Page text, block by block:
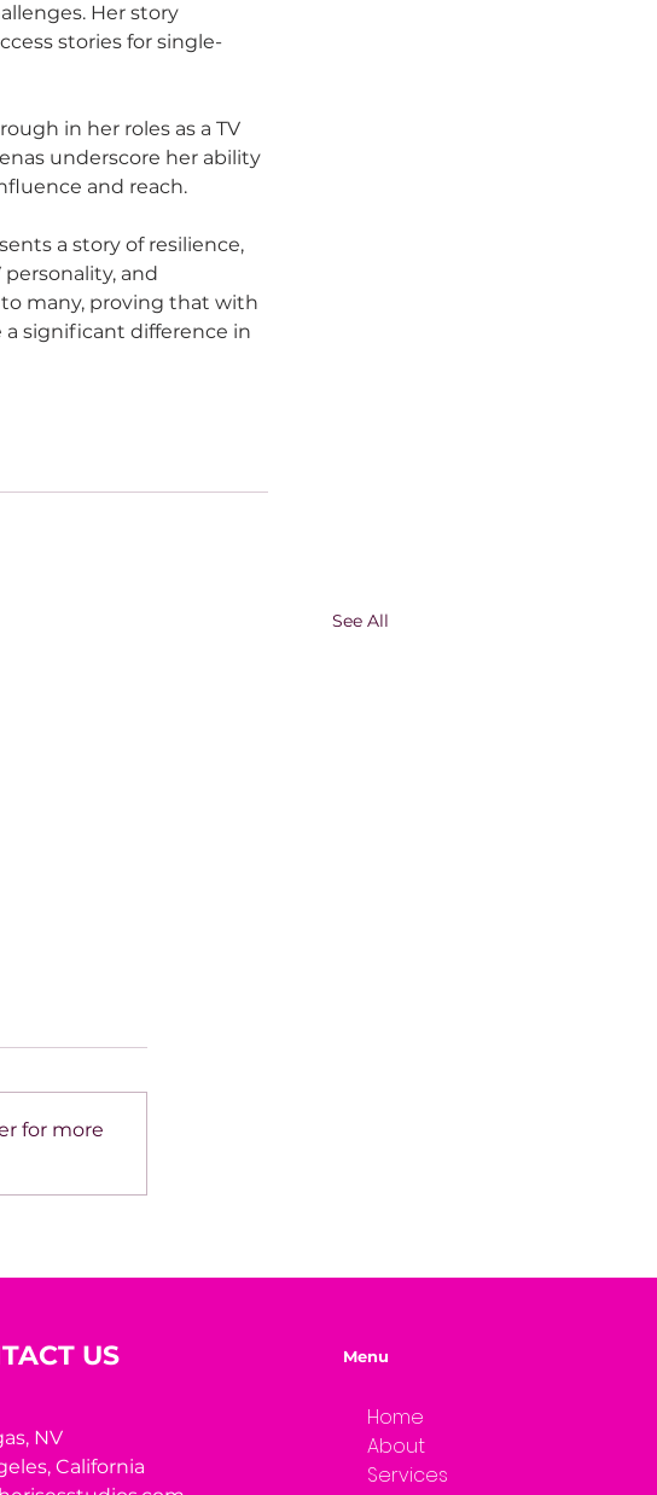
Her story
stories for single-
in her roles as a TV
underscore her ability
and reach.
a story of resilience,
and
many, proving that with
significant difference in
See All
10 Reasons Why You're
for more
US
NV
California
Menu
Home
About
Services